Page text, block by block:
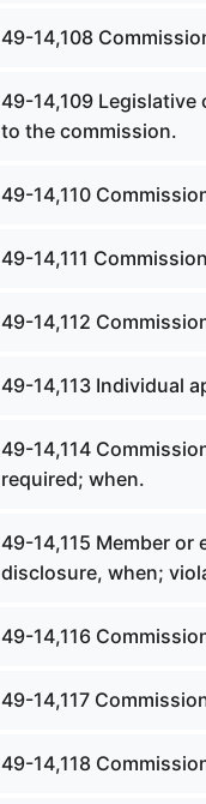
49-14,108
49-14,109
to the commission.
49-14,110
49-14,111
49-14,112
49-14,113 Individual
49-14,114
required; when.
49-14,115 Member
disclosure, when;
49-14,116
49-14,117
49-14,118